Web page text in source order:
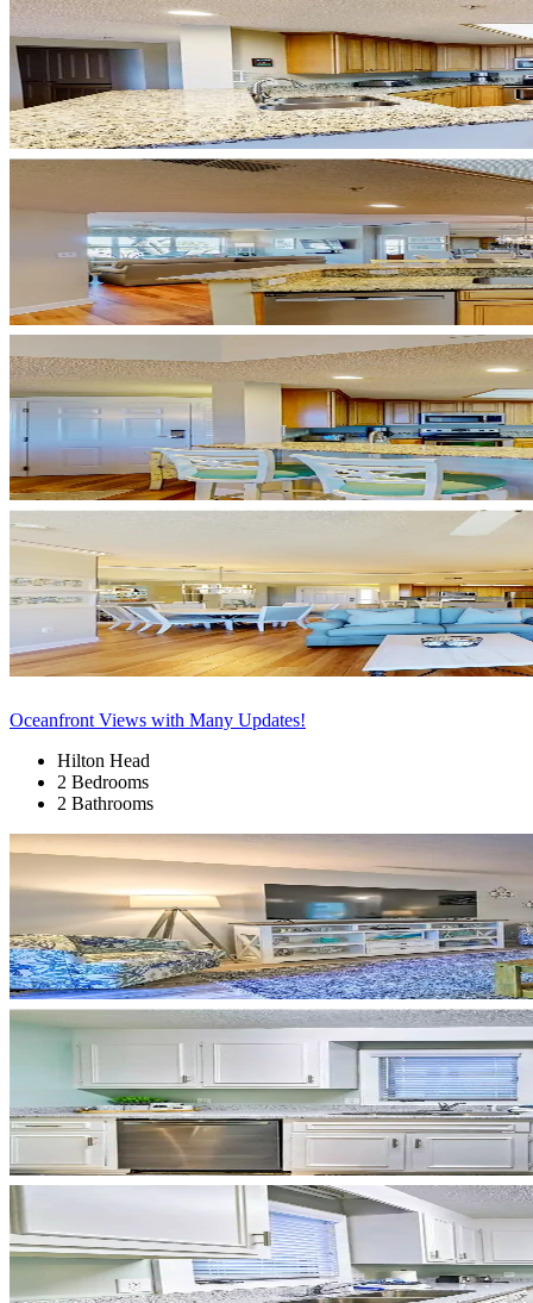
Oceanfront Views with Many Updates!
Hilton Head
2 Bedrooms
2 Bathrooms